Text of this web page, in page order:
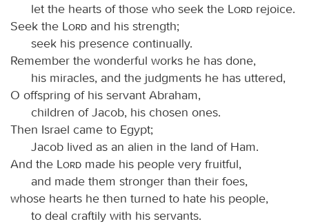
let the hearts of those who seek the
Lord rejoice.
Seek the
Lord and his strength;
seek his presence continually.
Remember the wonderful works he has done,
his miracles, and the judgments he has uttered,
O offspring of his servant Abraham,
children of Jacob, his chosen ones.
Then Israel came to Egypt;
Jacob lived as an alien in the land of Ham.
And the
Lord made his people very fruitful,
and made them stronger than their foes,
whose hearts he then turned to hate his people,
to deal craftily with his servants.